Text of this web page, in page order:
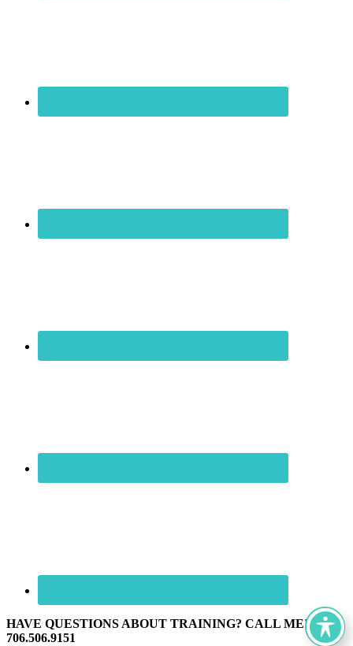
HAVE QUESTIONS ABOUT TRAINING? CALL ME! ☏
706.506.9151